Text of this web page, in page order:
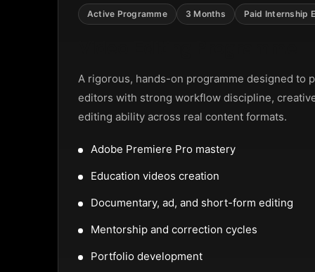
FrankfurtActive Programme 3 Months Paid Internship
A rigorous, hands-on programme designed to
editors with strong workflow discipline,
editing ability across real content formats.
Adobe Premiere Pro mastery
Education videos creation
Documentary, ad, and short-form editing
Mentorship and correction cycles
Portfolio development